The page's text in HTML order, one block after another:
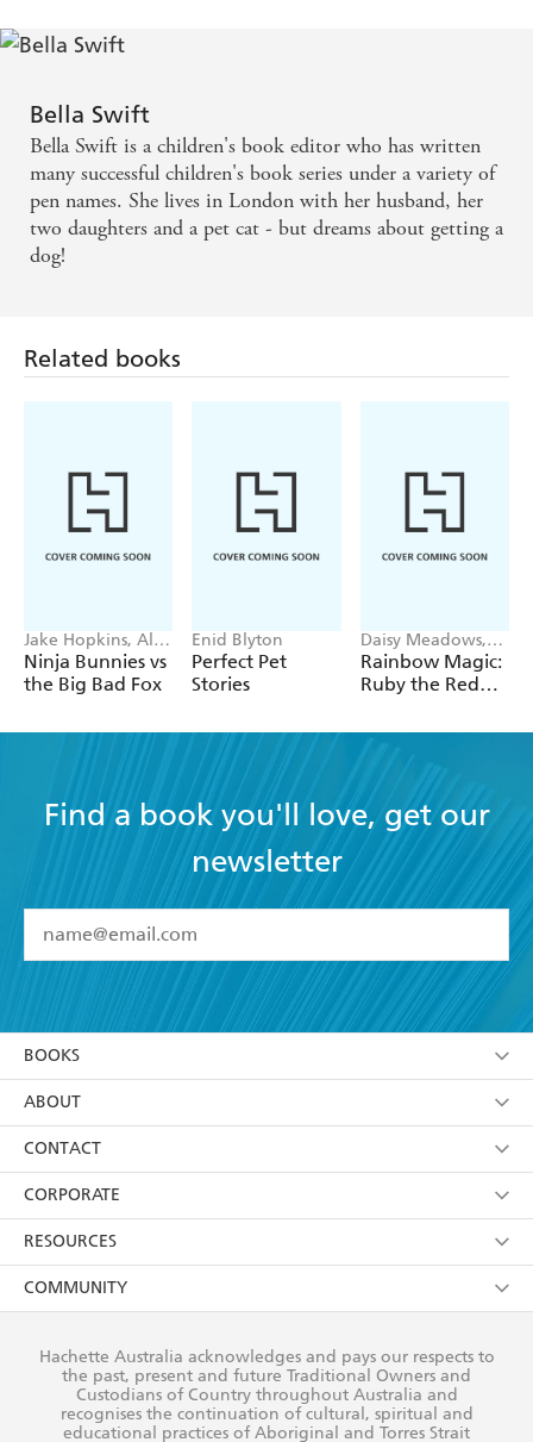
Bella Swift
Bella Swift is a children's book editor who has written
many successful children's book series under a variety of
pen names. She lives in London with her husband, her
two daughters and a pet cat - but dreams about getting a
dog!
Related books
Jake Hopkins, Alex
Patrick
Ninja Bunnies vs
the Big Bad Fox
Enid Blyton
Perfect Pet
Stories
Daisy Meadows,
Georgie Ripper
Rainbow Magic:
Ruby the Red
Find a book you'll love, get our
newsletter
I have read and accept the Terms and Conditions
using my personal information or data as set out in
itsPrivacy Policy(and I understand I have the right to
withdraw my consent at any time).
BOOKS
Browse
Collections
Kids
Young Adult
ABOUT
About Us
Terms
Privacy Policy
AI Position
Reflect Reconciliation Action Plan
CONTACT
Contact Us
Our People
Submissions
CORPORATE
Getting Published
Rights
The Richell Prize
RESOURCES
Booksellers
Teachers
COMMUNITY
Our Policies
Improving Representation
Hachette Australia acknowledges and pays our respects to
the past, present and future Traditional Owners and
Custodians of Country throughout Australia and
recognises the continuation of cultural, spiritual and
educational practices of Aboriginal and Torres Strait